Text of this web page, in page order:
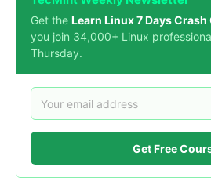
Get the Learn Linux 7 Days Crash
you join 34,000+ Linux
Thursday.
Get Free